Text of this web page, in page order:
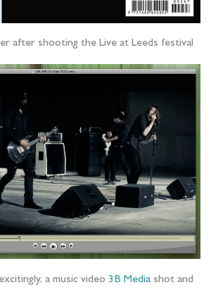
after shooting the Live at Leeds festival
a music video 3B Media shot and